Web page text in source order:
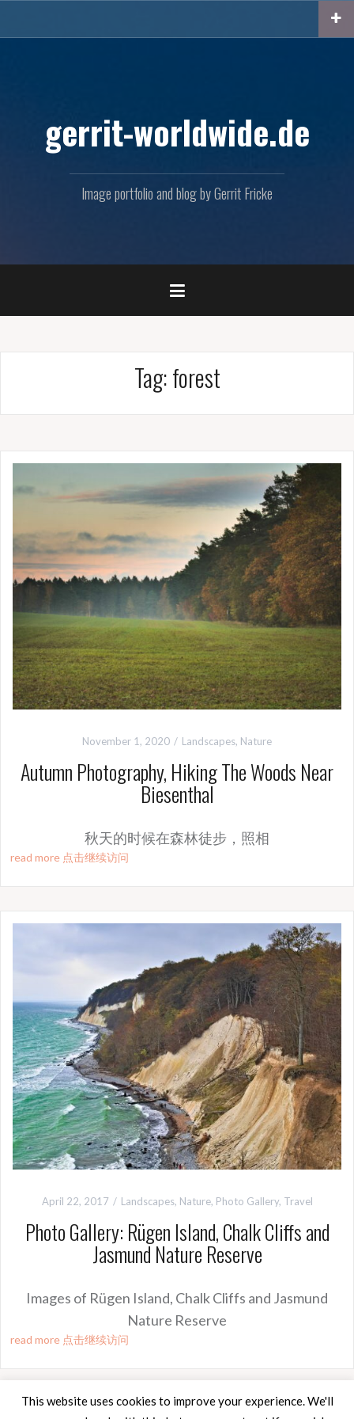
gerrit-worldwide.de
Image portfolio and blog by Gerrit Fricke
Tag:forest
November 1, 2020 Landscapes, Nature
Autumn Photography, Hiking The Woods Near
Biesenthal
秋天的时候在森林徒步，照相
read more 点击继续访问
April 22, 2017 Landscapes, Nature, Photo Gallery, Travel
Photo Gallery: Rügen Island, Chalk Cliffs and
Jasmund Nature Reserve
Images of Rügen Island, Chalk Cliffs and Jasmund
Nature Reserve
read more 点击继续访问
This website uses cookies to improve your experience. We'll